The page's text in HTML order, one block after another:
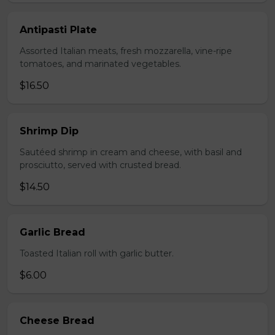
Antipasti Plate
Assorted Italian meats, fresh mozzarella, vine-ripe
tomatoes, and marinated vegetables.
$16.50
Shrimp Dip
Sautéed shrimp in cream and cheese, with basil and
prosciutto, served with crusted bread.
$14.50
Garlic Bread
Toasted Italian roll with garlic butter.
$6.00
Cheese Bread